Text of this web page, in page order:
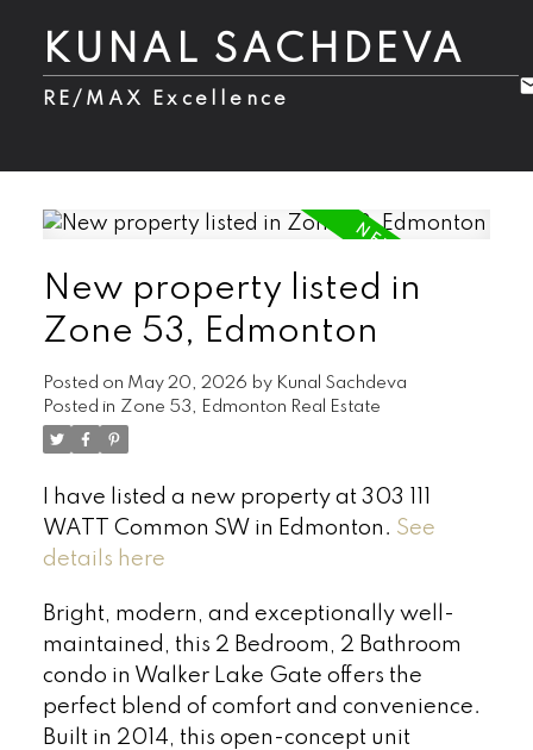
KUNAL SACHDEVA
RE/MAX Excellence
New property listed in
Zone 53, Edmonton
Posted on May 20, 2026 by Kunal Sachdeva
Posted in Zone 53, Edmonton Real Estate
I have listed a new property at 303 111
WATT Common SW in Edmonton. See
details here
Bright, modern, and exceptionally well-
maintained, this 2 Bedroom, 2 Bathroom
condo in Walker Lake Gate offers the
perfect blend of comfort and convenience.
Built in 2014, this open-concept unit